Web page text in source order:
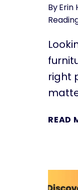
ByErin
right
READ